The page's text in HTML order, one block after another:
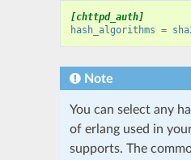
[chttpd_auth]
hash_algorithms =
Note
You can select any
of erlang used in
supports. The